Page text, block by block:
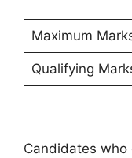
Maximum
Qualifying
Candidates